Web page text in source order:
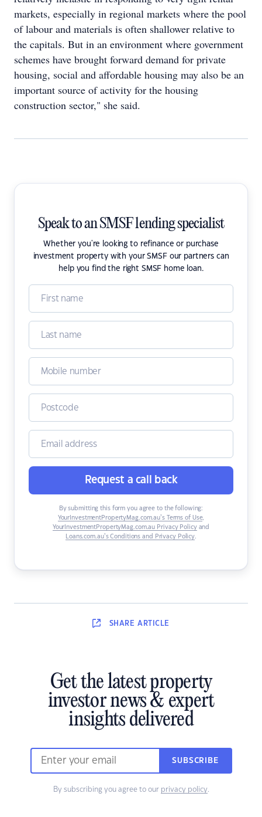
markets, especially in regional markets where the pool
of labour and materials is often shallower relative to
the capitals. But in an environment where government
schemes have brought forward demand for private
housing, social and affordable housing may also be an
important source of activity for the housing
construction sector," she said.
Speak to an SMSF lending specialist
Whether you're looking to refinance or purchase
investment property with your SMSF our partners can
help you find the right SMSF home loan.
Request a call back
By submitting this form you agree to the following:
YourInvestmentPropertyMag.com.au’s Terms of Use,
YourInvestmentPropertyMag.com.au Privacy Policyand
Loans.com.au’s Conditions and Privacy Policy.
SHARE ARTICLE
Get the latest property
investor news & expert
insights delivered
SUBSCRIBE
By subscribing you agree to our privacy policy.